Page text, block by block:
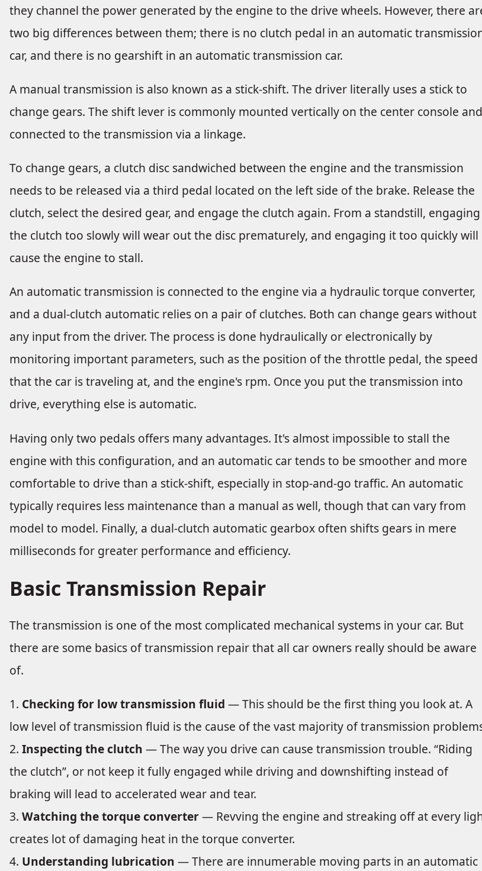
they channel the power generated by the engine to the drive wheels. However, there
two big differences between them; there is no clutch pedal in an automatic
car, and there is no gearshift in an automatic transmission car.
A manual transmission is also known as a stick-shift. The driver literally uses a stick to
change gears. The shift lever is commonly mounted vertically on the center console and
connected to the transmission via a linkage.
To change gears, a clutch disc sandwiched between the engine and the transmission
needs to be released via a third pedal located on the left side of the brake. Release the
clutch, select the desired gear, and engage the clutch again. From a standstill, engaging
the clutch too slowly will wear out the disc prematurely, and engaging it too quickly will
cause the engine to stall.
An automatic transmission is connected to the engine via a hydraulic torque converter,
and a dual-clutch automatic relies on a pair of clutches. Both can change gears without
any input from the driver. The process is done hydraulically or electronically by
monitoring important parameters, such as the position of the throttle pedal, the speed
that the car is traveling at, and the engine's rpm. Once you put the transmission into
drive, everything else is automatic.
Having only two pedals offers many advantages. It's almost impossible to stall the
engine with this configuration, and an automatic car tends to be smoother and more
comfortable to drive than a stick-shift, especially in stop-and-go traffic. An automatic
typically requires less maintenance than a manual as well, though that can vary from
model to model. Finally, a dual-clutch automatic gearbox often shifts gears in mere
milliseconds for greater performance and efficiency.
Basic Transmission Repair
The transmission is one of the most complicated mechanical systems in your car. But
there are some basics of transmission repair that all car owners really should be aware
of.
Checking for low transmission fluid — This should be the first thing you look at. A
low level of transmission fluid is the cause of the vast majority of transmission
Inspecting the clutch — The way you drive can cause transmission trouble. “Riding
the clutch”, or not keep it fully engaged while driving and downshifting instead of
braking will lead to accelerated wear and tear.
Watching the torque converter— Revving the engine and streaking off at every
creates lot of damaging heat in the torque converter.
Understanding lubrication — There are innumerable moving parts in an automatic